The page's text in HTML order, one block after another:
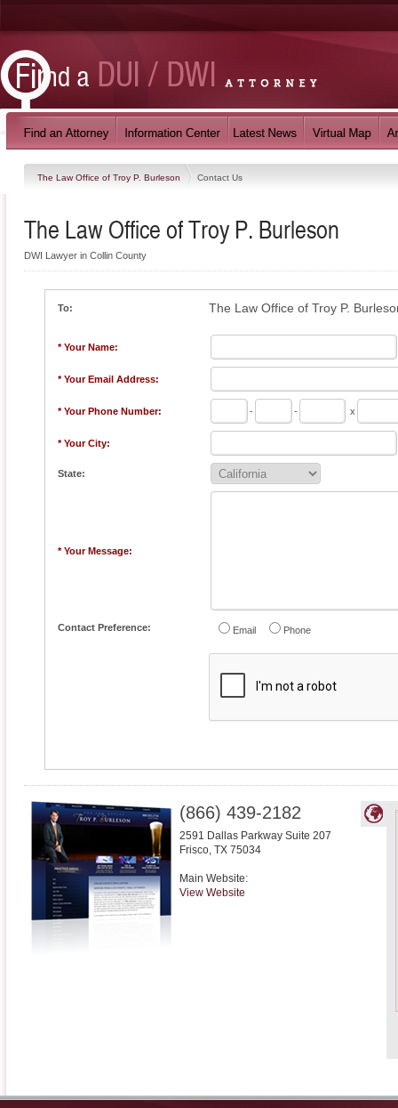
The Law Office of Troy P. Burleson Contact Us
The Law Office of Troy P. Burleson
DWI Lawyer in Collin County
To: The Law Office of Troy P.
* Your Name:
* Your Email Address:
* Your Phone Number: - - x
* Your City:
State:
* Your Message:
Contact Preference: Email Phone
(866) 439-2182
2591 Dallas Parkway Suite 207
Frisco, TX 75034
Main Website:
View Website